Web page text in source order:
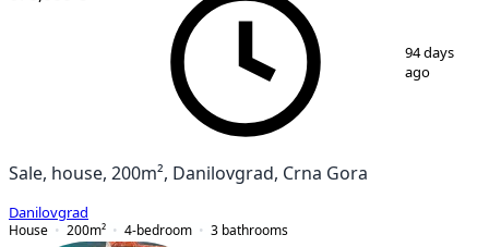
94 days
ago
Sale, house, 200m², Danilovgrad, Crna Gora
Danilovgrad
House
200m² 4-bedroom 3 bathrooms